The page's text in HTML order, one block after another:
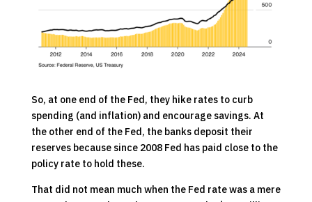
So, at one end of the Fed, they hike rates to curb
spending (and inflation) and encourage savings. At
the other end of the Fed, the banks deposit their
reserves because since 2008 Fed has paid close to the
policy rate to hold these.
That did not mean much when the Fed rate was a mere